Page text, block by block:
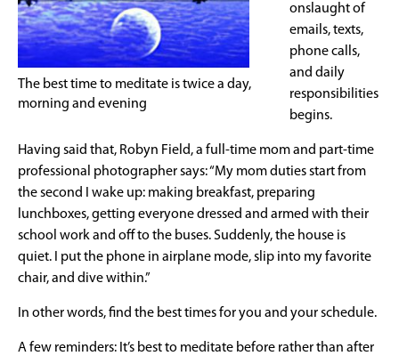
The best time to meditate is twice a day,
morning and evening
onslaught of
emails, texts,
phone calls,
and daily
responsibilities
begins.
Having said that, Robyn Field, a full-time mom and part-time
professional photographer says: “My mom duties start from
the second I wake up: making breakfast, preparing
lunchboxes, getting everyone dressed and armed with their
school work and off to the buses. Suddenly, the house is
quiet. I put the phone in airplane mode, slip into my favorite
chair, and dive within.”
In other words, find the best times for you and your schedule.
A few reminders: It’s best to meditate before rather than after